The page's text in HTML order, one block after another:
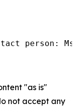
person:
"as is"
not accept any